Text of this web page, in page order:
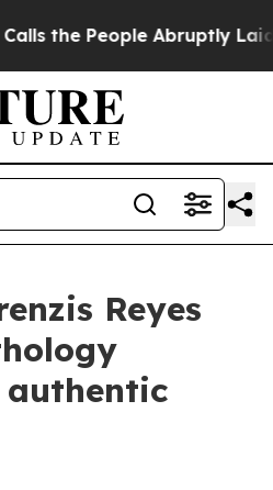
the People Abruptly Laid
Reyes
authentic